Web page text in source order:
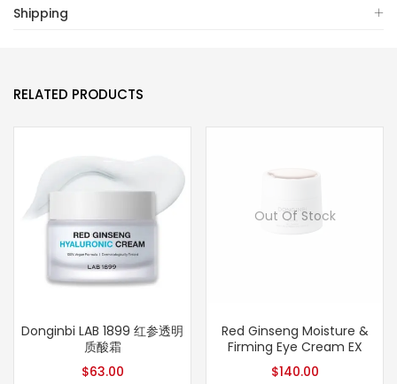
Shipping
RELATED PRODUCTS
Donginbi LAB 1899 红参透明
质酸霜
$63.00
Out Of Stock
Red Ginseng Moisture &
Firming Eye Cream EX
$140.00